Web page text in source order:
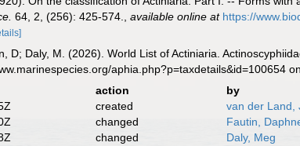
64, 2, (256): 425-574. ,available online at https://
D; Daly, M. (2026). World List of Actiniaria.
aphia.php?p=taxdetails&id=100654
action
by
created
van der Land,
changed
Fautin,
changed
Daly, Meg